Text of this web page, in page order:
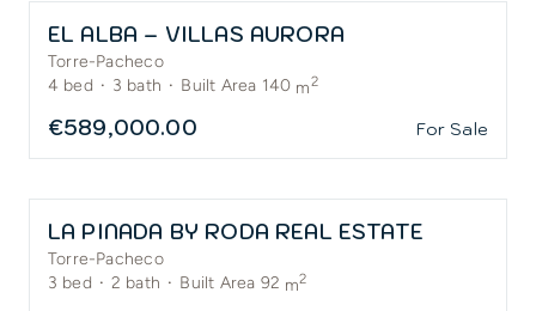
EL ALBA – VILLAS AURORA
Torre-Pacheco
4 bed · 3 bath · Built Area 140 m2
€589,000.00 For Sale
LA PINADA BY RODA REAL ESTATE
Torre-Pacheco
3 bed · 2 bath · Built Area 92 m2